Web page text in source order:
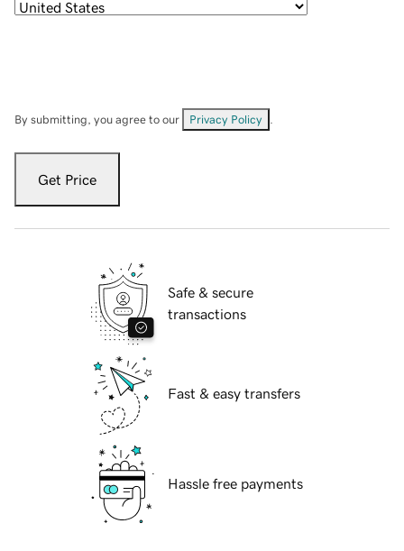
By submitting, you agree to our Privacy Policy
Get Price
Safe & secure
transactions
Fast & easy transfers
Hassle free payments